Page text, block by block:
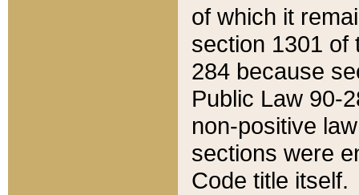
of which it
section 1301 of
284 because
Public Law 90-
non-positive
sections were
Code title itself.